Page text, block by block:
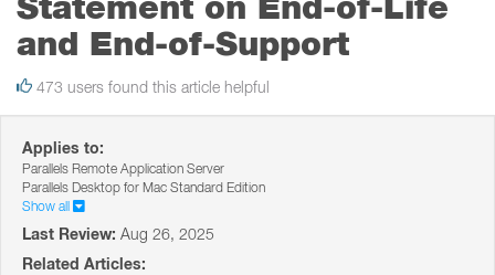
and End-of-Support
473 users found this article helpful
Applies to:
Parallels Remote Application Server
Parallels Desktop for Mac Standard Edition
Show all
Last Review: Aug 26, 2025
Related Articles: